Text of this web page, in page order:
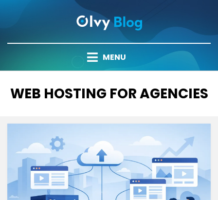
MENU
TAG
:
WEB HOSTING FOR AGENCIES